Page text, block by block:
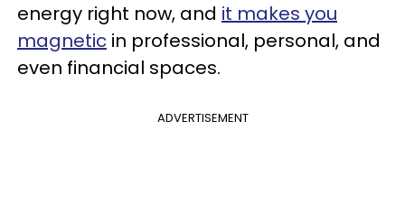
energy right now, and it makes you
magnetic in professional, personal, and
even financial spaces.
ADVERTISEMENT